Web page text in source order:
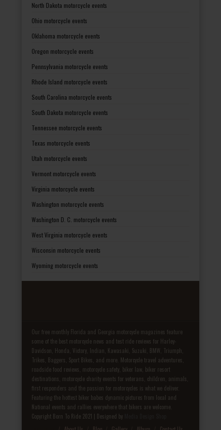
North Dakota motorcycle events
Ohio motorcycle events
Oklahoma motorcycle events
Oregon motorcycle events
Pennsylvania motorcycle events
Rhode Island motorcycle events
South Carolina motorcycle events
South Dakota motorcycle events
Tennessee motorcycle events
Texas motorcycle events
Utah motorcycle events
Vermont motorcycle events
Virginia motorcycle events
Washington motorcycle events
Washington D. C. motorcycle events
West Virginia motorcycle events
Wisconsin motorcycle events
Wyoming motorcycle events
Our free monthly Florida and Georgia motorcycle magazines feature
some of the best motorcycle news and test ride reviews for Harley-
Davidson, Honda, Victory, Indian, Kawasaki, Suzuki, BMW, Triumph,
Trikes, Baggers, Sport Bikes, and more. Motorcycle travel adventures,
roadside food reviews, motorcycle safety, biker law, biker resort
destinations, motorcycle charity events for veterans, children, animals,
first responders and the passion for motorcycles is what we deliver.
Featuring the hottest biker babes dynamic pictures from local and
National events and rallies everywhere that bikers are welcome.
Copyright Born To Ride 2021 | Designed by